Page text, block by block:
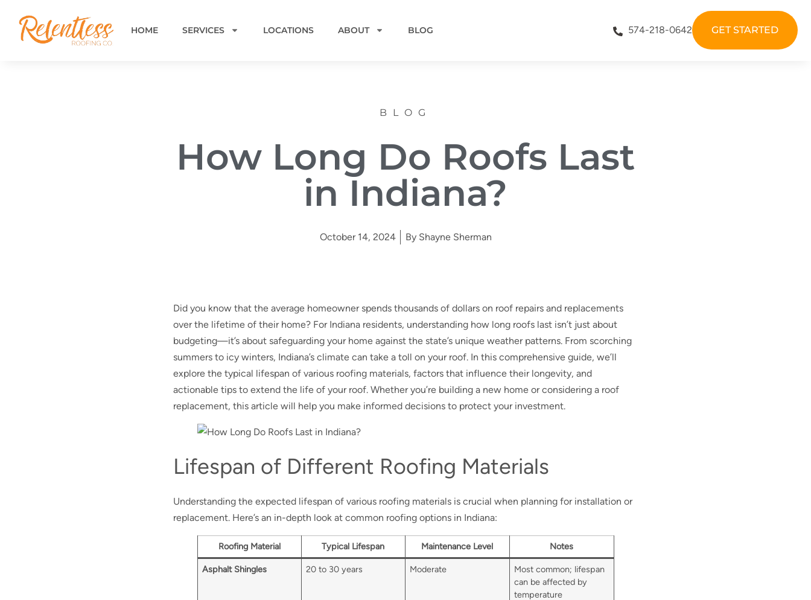
HOME SERVICES LOCATIONS ABOUT BLOG 574-218-0642 GET STARTED
BLOG
How Long Do Roofs Last
in Indiana?
October 14, 2024 ByShayne Sherman
Did you know that the average homeowner spends thousands of dollars on roof repairs and replacements
over the lifetime of their home? For Indiana residents, understanding how long roofs last isn’t just about
budgeting—it’s about safeguarding your home against the state’s unique weather patterns. From scorching
summers to icy winters, Indiana’s climate can take a toll on your roof. In this comprehensive guide, we’ll
explore the typical lifespan of various roofing materials, factors that influence their longevity, and
actionable tips to extend the life of your roof. Whether you’re building a new home or considering a roof
replacement, this article will help you make informed decisions to protect your investment.
Lifespan of Different Roofing Materials
Understanding the expected lifespan of various roofing materials is crucial when planning for installation or
replacement. Here’s an in-depth look at common roofing options in Indiana:
Roofing Material Typical Lifespan Maintenance Level Notes
Asphalt Shingles 20 to 30 years Moderate
Most common; lifespan
can be affected by
temperature